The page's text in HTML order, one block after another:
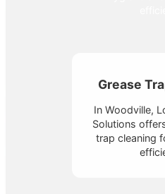
Grease
In Woodville,
Solutions
trap cleaning